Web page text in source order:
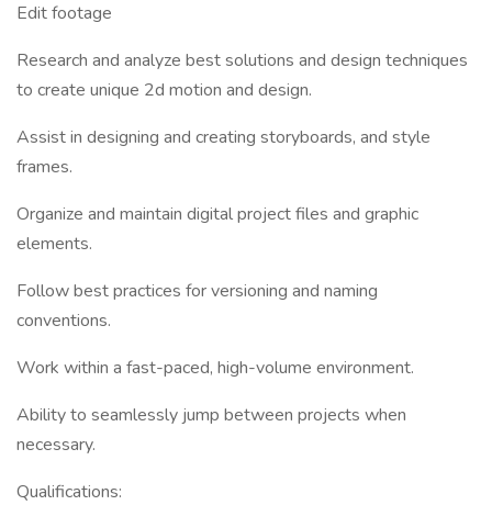
Edit footage
Research and analyze best solutions and design techniques
to create unique 2d motion and design.
Assist in designing and creating storyboards, and style
frames.
Organize and maintain digital project files and graphic
elements.
Follow best practices for versioning and naming
conventions.
Work within a fast-paced, high-volume environment.
Ability to seamlessly jump between projects when
necessary.
Qualifications: